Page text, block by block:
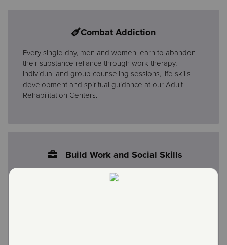
Combat Addiction
Every single day, men and women learn to abandon
their substance reliance through work therapy,
individual and group counseling sessions, life skills
development and spiritual guidance at our Adult
Rehabilitation Centers.
Build Work and Social Skills
The physical and spiritual components of the program